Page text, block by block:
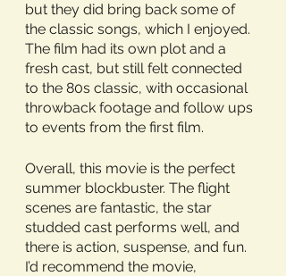
but they did bring back some of
the classic songs, which I enjoyed.
The film had its own plot and a
fresh cast, but still felt connected
to the 80s classic, with occasional
throwback footage and follow ups
to events from the first film.
Overall, this movie is the perfect
summer blockbuster. The flight
scenes are fantastic, the star
studded cast performs well, and
there is action, suspense, and fun.
I’d recommend the movie,